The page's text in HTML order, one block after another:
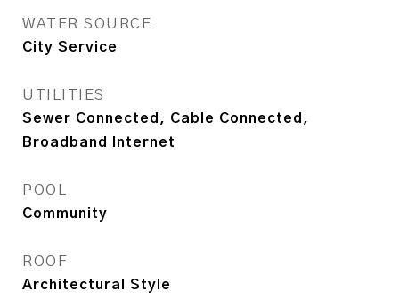
WATER SOURCE
City Service
UTILITIES
Sewer Connected, Cable Connected,
Broadband Internet
POOL
Community
ROOF
Architectural Style